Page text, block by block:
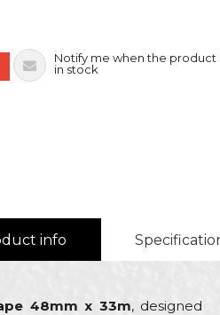
Notify me when the product
in stock
info
48mm x 33m, designed